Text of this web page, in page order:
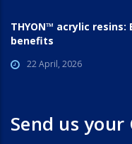
THYON™ acrylic
benefits
22 April, 2026
Send us your